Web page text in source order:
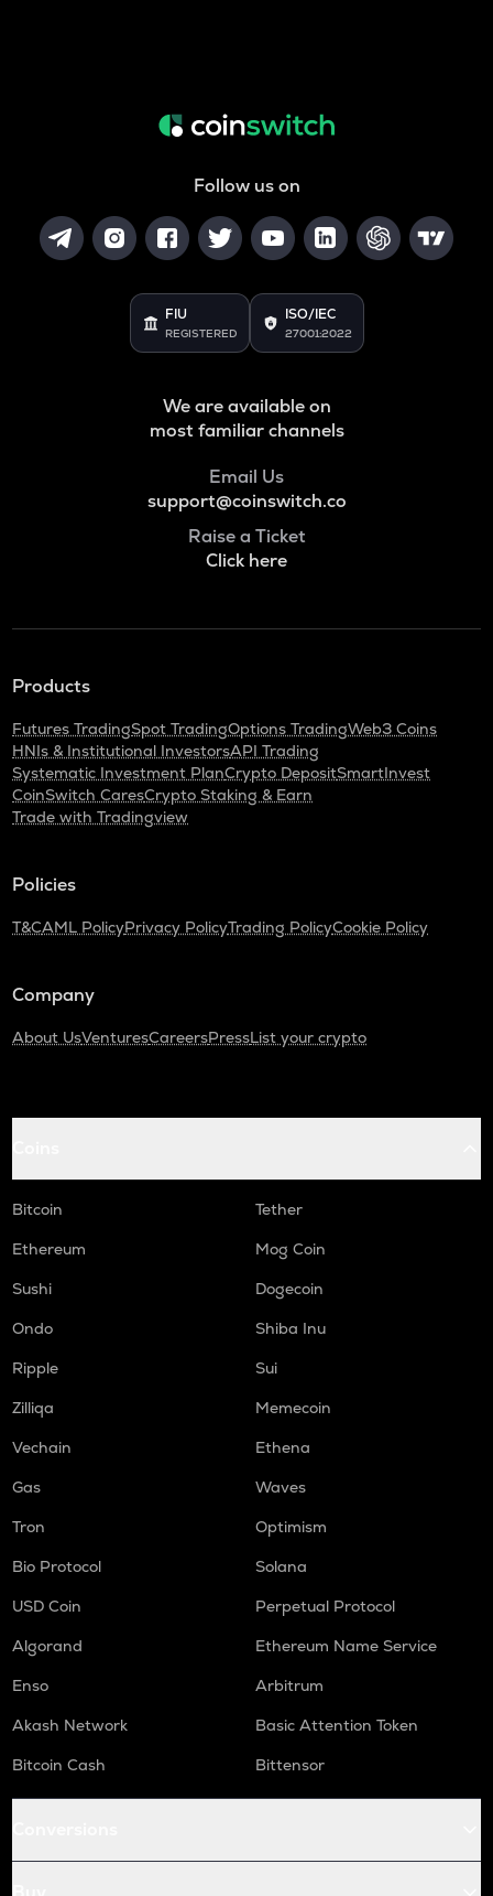
Follow us on
FIU
REGISTERED
ISO/IEC
27001:2022
We are available on
most familiar channels
Email Us
support@coinswitch.co
Raise a Ticket
Click here
Products
Futures TradingSpot TradingOptions TradingWeb3 Coins
HNIs & Institutional InvestorsAPI Trading
Systematic Investment PlanCrypto DepositSmartInvest
CoinSwitch CaresCrypto Staking & Earn
Trade with Tradingview
Policies
T&CAML PolicyPrivacy PolicyTrading PolicyCookie Policy
Company
About UsVenturesCareersPressList your crypto
Bitcoin
Tether
Ethereum
Mog Coin
Sushi
Dogecoin
Ondo
Shiba Inu
Ripple
Sui
Zilliqa
Memecoin
Vechain
Ethena
Gas
Waves
Tron
Optimism
Bio Protocol
Solana
USD Coin
Perpetual Protocol
Algorand
Ethereum Name Service
Enso
Arbitrum
Akash Network
Basic Attention Token
Bitcoin Cash
Bittensor